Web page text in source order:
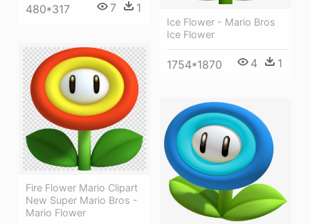
480*317 7 1
Ice Flower - Mario Bros
Ice Flower
1754*1870 4 1
Fire Flower Mario Clipart
New Super Mario Bros -
Mario Flower